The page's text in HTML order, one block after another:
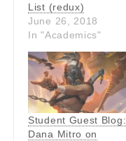
List (redux)
June 26, 2018
In "Academics"
Student Guest Blog:
Dana Mitro on